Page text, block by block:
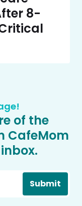
8-
of the
CafeMom
Submit